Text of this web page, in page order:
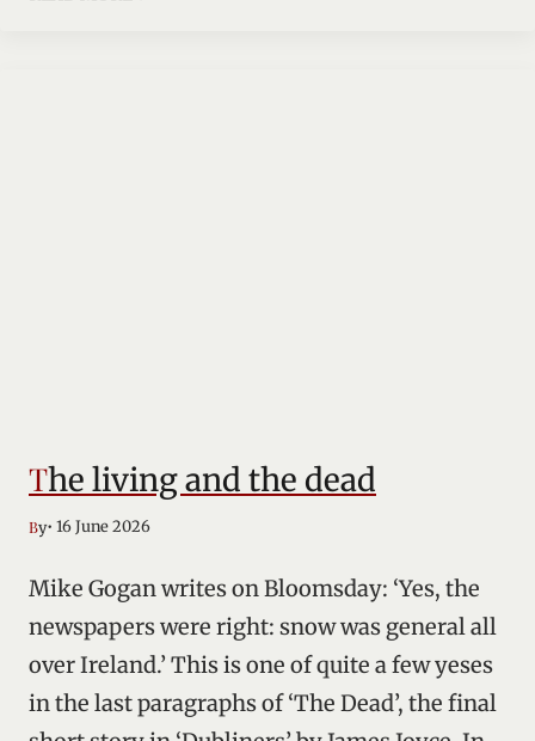
The living and the dead
By• 16 June 2026
Mike Gogan writes on Bloomsday: ‘Yes, the
newspapers were right: snow was general all
over Ireland.’ This is one of quite a few yeses
in the last paragraphs of ‘The Dead’, the final